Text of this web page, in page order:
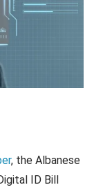
, the Albanese
ID Bill